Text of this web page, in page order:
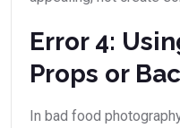
Error 4:
Props or
In bad food